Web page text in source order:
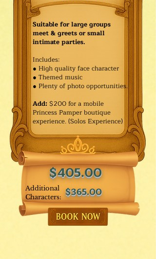
Additional
Characters:
$405.00
$365.00
Suitable for large groups
meet & greets or small
intimate parties.
Includes:
● High quality face character
● Themed music
● Plenty of photo opportunities.​
Add: $200 for a mobile
Princess Pamper boutique
experience. (Solos Experience)